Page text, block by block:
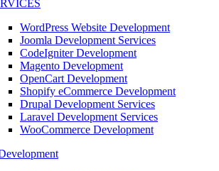
WordPress Website Development
Joomla Development Services
CodeIgniter Development
Magento Development
OpenCart Development
Shopify eCommerce Development
Drupal Development Services
Laravel Development Services
WooCommerce Development